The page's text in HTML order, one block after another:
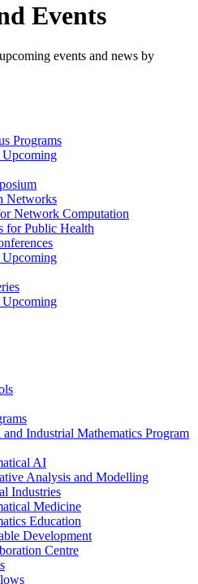
Events
events and news by
Programs
Upcoming
Networks
Network Computation
for Public Health
Upcoming
Upcoming
Industrial Mathematics Program
AI
Analysis and Modelling
Industries
Medicine
Education
Development
Centre